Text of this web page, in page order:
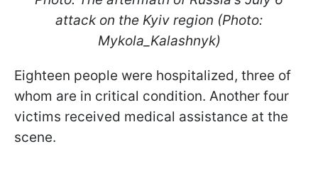
attack on the Kyiv region (Photo:
Mykola_Kalashnyk)
Eighteen people were hospitalized, three of
whom are in critical condition. Another four
victims received medical assistance at the
scene.